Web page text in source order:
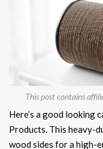
This post contains
Here’s a good looking
Products. This heavy-
wood sides for a high-